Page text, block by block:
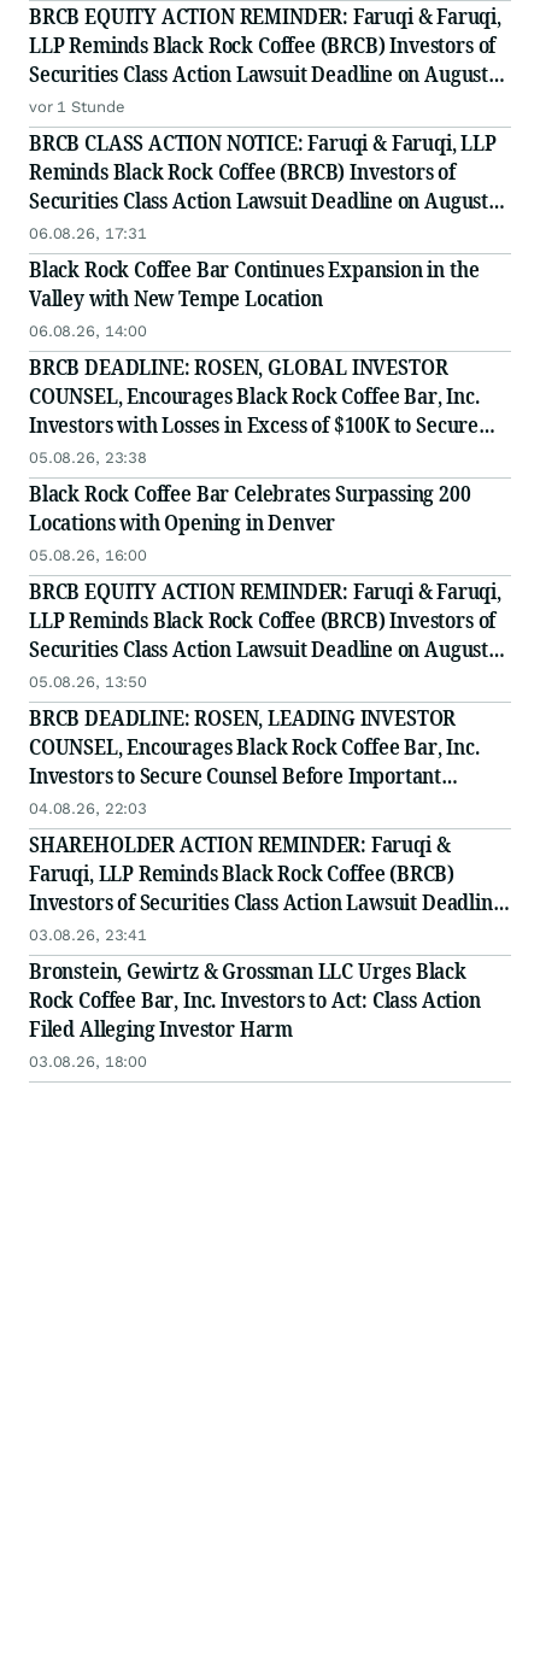
BRCB EQUITY ACTION REMINDER: Faruqi & Faruqi,
LLP Reminds Black Rock Coffee (BRCB) Investors of
Securities Class Action Lawsuit Deadline on August
17, 2026
vor 1 Stunde
BRCB CLASS ACTION NOTICE: Faruqi & Faruqi, LLP
Reminds Black Rock Coffee (BRCB) Investors of
Securities Class Action Lawsuit Deadline on August
17, 2026
06.08.26, 17:31
Black Rock Coffee Bar Continues Expansion in the
Valley with New Tempe Location
06.08.26, 14:00
BRCB DEADLINE: ROSEN, GLOBAL INVESTOR
COUNSEL, Encourages Black Rock Coffee Bar, Inc.
Investors with Losses in Excess of $100K to Secure
Counsel Before Important August 17 Deadline in
Securities Class Action - BRCB
05.08.26, 23:38
Black Rock Coffee Bar Celebrates Surpassing 200
Locations with Opening in Denver
05.08.26, 16:00
BRCB EQUITY ACTION REMINDER: Faruqi & Faruqi,
LLP Reminds Black Rock Coffee (BRCB) Investors of
Securities Class Action Lawsuit Deadline on August
17, 2026
05.08.26, 13:50
BRCB DEADLINE: ROSEN, LEADING INVESTOR
COUNSEL, Encourages Black Rock Coffee Bar, Inc.
Investors to Secure Counsel Before Important
Deadline in Securities Class Action - BRCB
04.08.26, 22:03
SHAREHOLDER ACTION REMINDER: Faruqi &
Faruqi, LLP Reminds Black Rock Coffee (BRCB)
Investors of Securities Class Action Lawsuit Deadline
on August 17, 2026
03.08.26, 23:41
Bronstein, Gewirtz & Grossman LLC Urges Black
Rock Coffee Bar, Inc. Investors to Act: Class Action
Filed Alleging Investor Harm
03.08.26, 18:00